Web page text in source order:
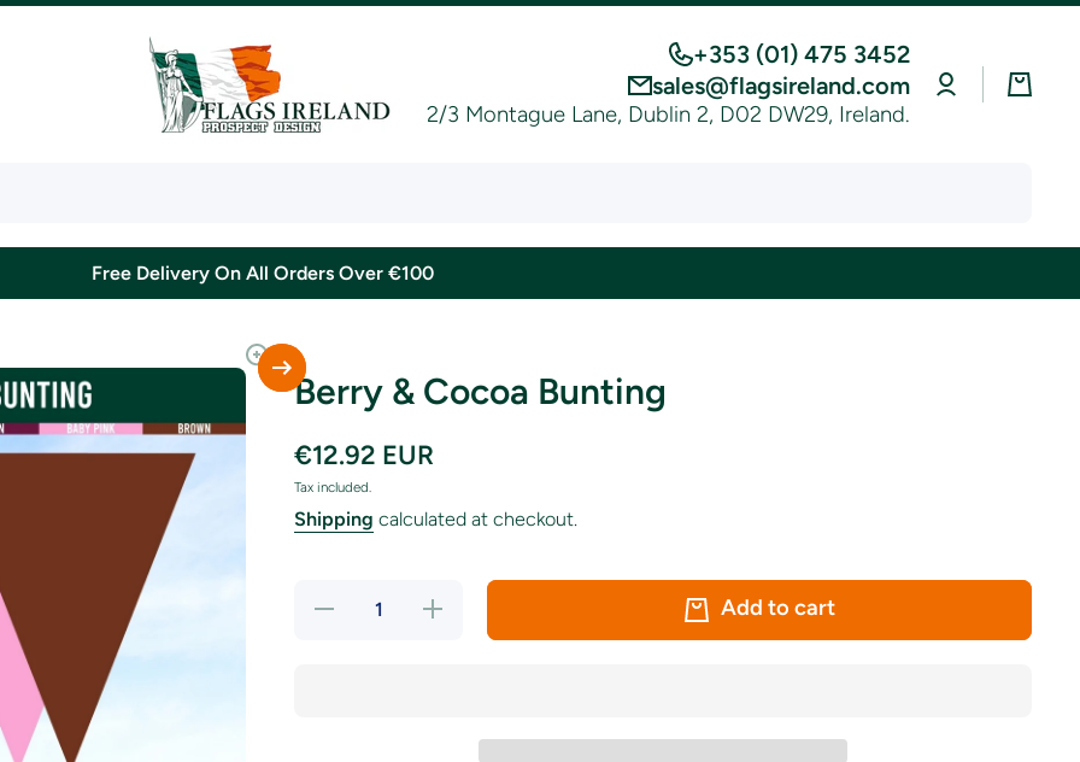
+353 (01) 475 3452
sales@flagsireland.com
2/3 Montague Lane, Dublin 2, D02 DW29, Ireland.
Log
in
Cart
Free Delivery On All Orders Over €100
Berry & Cocoa Bunting
€12.92 EUR
Tax included.
Shipping calculated at checkout.
Decrease
Increase
quantity
Add to cart